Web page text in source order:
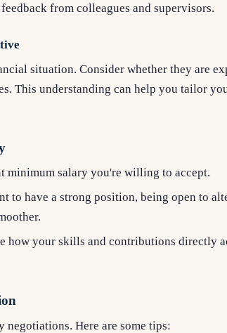
from colleagues and supervisors.
situation. Consider whether they are
This understanding can help you tailor
minimum salary you're willing to accept.
to have a strong position, being open to
how your skills and contributions directly
Here are some tips: